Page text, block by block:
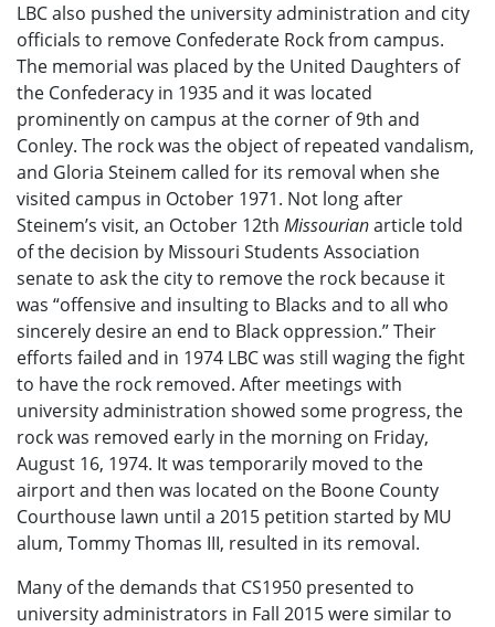
LBC also pushed the university administration and city
officials to remove Confederate Rock from campus.
The memorial was placed by the United Daughters of
the Confederacy in 1935 and it was located
prominently on campus at the corner of 9th and
Conley. The rock was the object of repeated vandalism,
and Gloria Steinem called for its removal when she
visited campus in October 1971. Not long after
Steinem’s visit, an October 12th Missourianarticle told
of the decision by Missouri Students Association
senate to ask the city to remove the rock because it
was “offensive and insulting to Blacks and to all who
sincerely desire an end to Black oppression.” Their
efforts failed and in 1974 LBC was still waging the fight
to have the rock removed. After meetings with
university administration showed some progress, the
rock was removed early in the morning on Friday,
August 16, 1974. It was temporarily moved to the
airport and then was located on the Boone County
Courthouse lawn until a 2015 petition started by MU
alum, Tommy Thomas III, resulted in its removal.
Many of the demands that CS1950 presented to
university administrators in Fall 2015 were similar to